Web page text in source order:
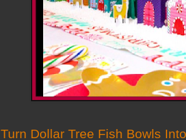
Turn Dollar Tree Fish Bowls